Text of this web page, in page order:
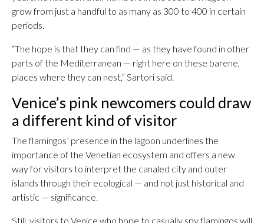
grow from just a handful to as many as 300 to 400 in certain
periods.
“The hope is that they can find — as they have found in other
parts of the Mediterranean — right here on these barene,
places where they can nest,” Sartori said.
Venice’s pink newcomers could draw
a different kind of visitor
The flamingos’ presence in the lagoon underlines the
importance of the Venetian ecosystem and offers a new
way for visitors to interpret the canaled city and outer
islands through their ecological — and not just historical and
artistic — significance.
Still, visitors to Venice who hope to casually spy flamingos will